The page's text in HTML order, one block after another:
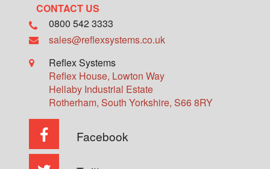
CONTACT US
0800 542 3333
sales@reflexsystems.co.uk
Reflex Systems
Reflex House, Lowton Way
Hellaby Industrial Estate
Rotherham, South Yorkshire, S66 8RY
Facebook